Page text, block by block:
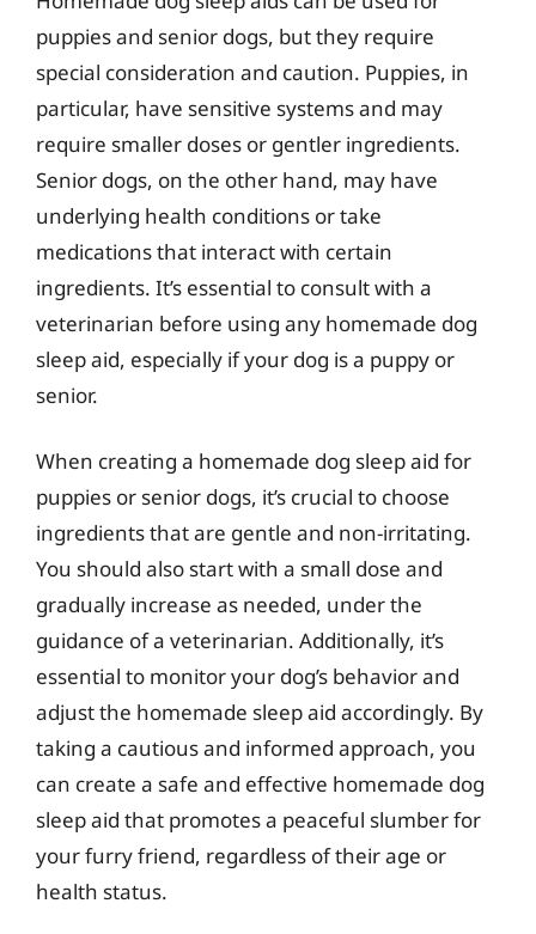
puppies and senior dogs, but they require
special consideration and caution. Puppies, in
particular, have sensitive systems and may
require smaller doses or gentler ingredients.
Senior dogs, on the other hand, may have
underlying health conditions or take
medications that interact with certain
ingredients. It’s essential to consult with a
veterinarian before using any homemade dog
sleep aid, especially if your dog is a puppy or
senior.
When creating a homemade dog sleep aid for
puppies or senior dogs, it’s crucial to choose
ingredients that are gentle and non-irritating.
You should also start with a small dose and
gradually increase as needed, under the
guidance of a veterinarian. Additionally, it’s
essential to monitor your dog’s behavior and
adjust the homemade sleep aid accordingly. By
taking a cautious and informed approach, you
can create a safe and effective homemade dog
sleep aid that promotes a peaceful slumber for
your furry friend, regardless of their age or
health status.